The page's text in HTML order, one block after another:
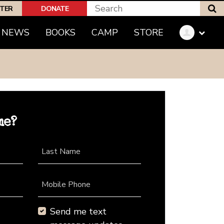
DONATE
NEWS BOOKS CAMP STORE
Last Name
Mobile Phone
Send me text